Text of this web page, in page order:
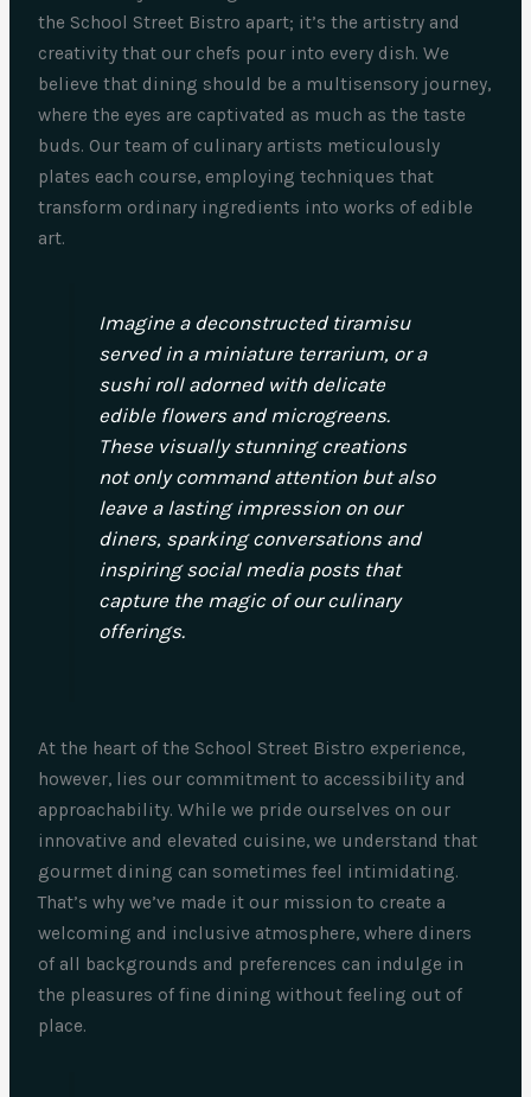
the School Street Bistro apart; it’s the artistry and
creativity that our chefs pour into every dish. We
believe that dining should be a multisensory journey,
where the eyes are captivated as much as the taste
buds. Our team of culinary artists meticulously
plates each course, employing techniques that
transform ordinary ingredients into works of edible
art.
Imagine a deconstructed tiramisu
served in a miniature terrarium, or a
sushi roll adorned with delicate
edible flowers and microgreens.
These visually stunning creations
not only command attention but also
leave a lasting impression on our
diners, sparking conversations and
inspiring social media posts that
capture the magic of our culinary
offerings.
At the heart of the School Street Bistro experience,
however, lies our commitment to accessibility and
approachability. While we pride ourselves on our
innovative and elevated cuisine, we understand that
gourmet dining can sometimes feel intimidating.
That’s why we’ve made it our mission to create a
welcoming and inclusive atmosphere, where diners
of all backgrounds and preferences can indulge in
the pleasures of fine dining without feeling out of
place.